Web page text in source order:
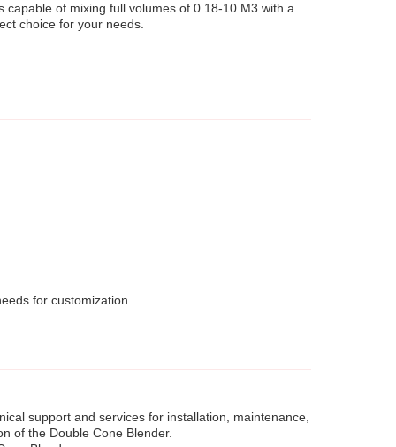
of mixing full volumes of 0.18-10 M3 with a
choice for your needs.
for customization.
support and services for installation, maintenance,
of the Double Cone Blender.